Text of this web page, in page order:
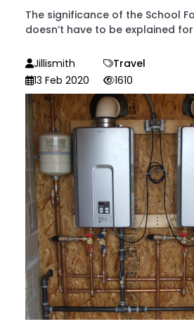
The significance of the School
doesn’t have to be explained
Jillismith
Travel
13 Feb 2020
1610